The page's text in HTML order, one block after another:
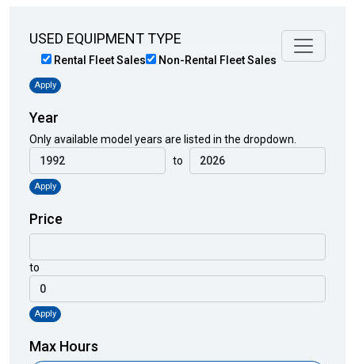
USED EQUIPMENT TYPE
Rental Fleet Sales Non-Rental Fleet Sales
Apply
Year
Only available model years are listed in the dropdown.
to
Apply
Price
to
Apply
Max Hours